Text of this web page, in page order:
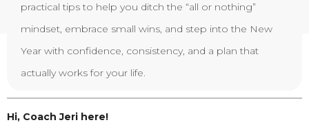
practical tips to help you ditch the “all or nothing”
mindset, embrace small wins, and step into the New
Year with confidence, consistency, and a plan that
actually works for your life.
Hi, Coach Jeri here!